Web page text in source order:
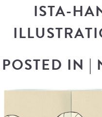
ISTA-
POSTED IN |